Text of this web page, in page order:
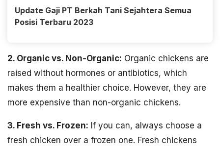
Update Gaji PT Berkah Tani Sejahtera Semua
Posisi Terbaru 2023
2. Organic vs. Non-Organic: Organic chickens are
raised without hormones or antibiotics, which
makes them a healthier choice. However, they are
more expensive than non-organic chickens.
3. Fresh vs. Frozen: If you can, always choose a
fresh chicken over a frozen one. Fresh chickens